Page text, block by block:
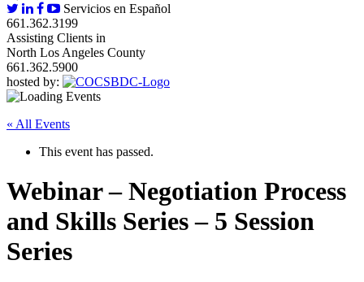
Servicios en Español
661.362.3199
Assisting Clients in
North Los Angeles County
661.362.5900
hosted by:
« All Events
This event has passed.
Webinar – Negotiation Process
and Skills Series – 5 Session
Series